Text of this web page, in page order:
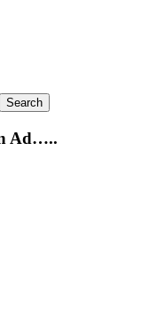
Search
Ad…..